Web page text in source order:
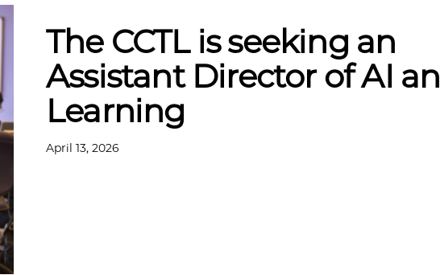
The CCTL is seeking an
Assistant Director of AI
Learning
April 13, 2026